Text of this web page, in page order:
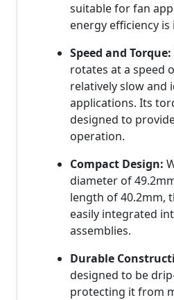
suitable for fan
energy efficiency
Speed and Torque:
rotates at a speed
relatively slow and
applications. Its
designed to
operation.
Compact Design:
diameter of
length of 40.2mm,
easily integrated
assemblies.
Durable
designed to be
protecting it from